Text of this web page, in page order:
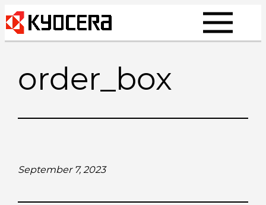
Skip
to
content
order_box
September 7, 2023